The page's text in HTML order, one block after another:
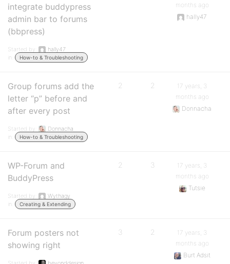
integrate buddypress
admin bar to forums
(bbpress)
Started by:
hally47
in:
How-to & Troubleshooting
months ago
hally47
Group forums add the
letter “p” before and
after every post
Started by:
Donnacha
in:
How-to & Troubleshooting
2 2
17 years, 3
months ago
Donnacha
WP-Forum and
BuddyPress
Started by:
Wythagy
in:
Creating & Extending
2 3
17 years, 3
months ago
Tutsie
Forum posters not
showing right
3 2
17 years, 3
months ago
Burt Adsit